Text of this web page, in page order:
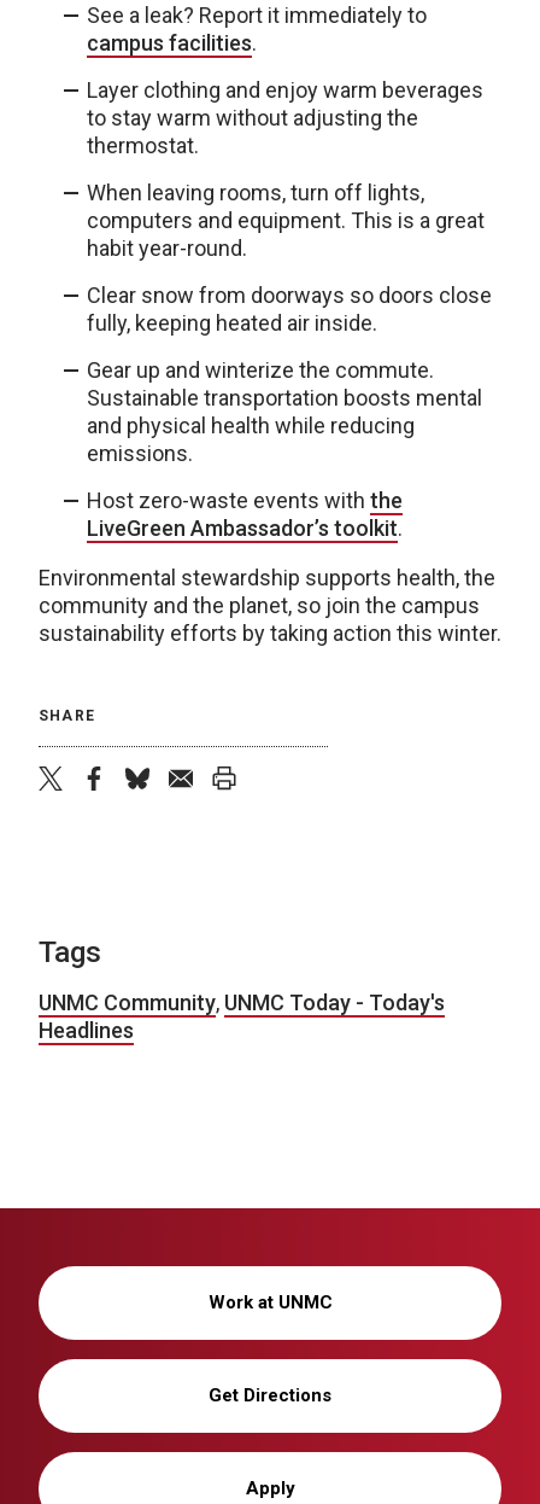
See a leak? Report it immediately to
campus facilities.
Layer clothing and enjoy warm beverages
to stay warm without adjusting the
thermostat.
When leaving rooms, turn off lights,
computers and equipment. This is a great
habit year-round.
Clear snow from doorways so doors close
fully, keeping heated air inside.
Gear up and winterize the commute.
Sustainable transportation boosts mental
and physical health while reducing
emissions.
Host zero-waste events with the
LiveGreen Ambassador’s toolkit.
Environmental stewardship supports health, the
community and the planet, so join the campus
sustainability efforts by taking action this winter.
SHARE
Tags
UNMC Community, UNMC Today - Today's
Headlines
Work at UNMC
Get Directions
Apply